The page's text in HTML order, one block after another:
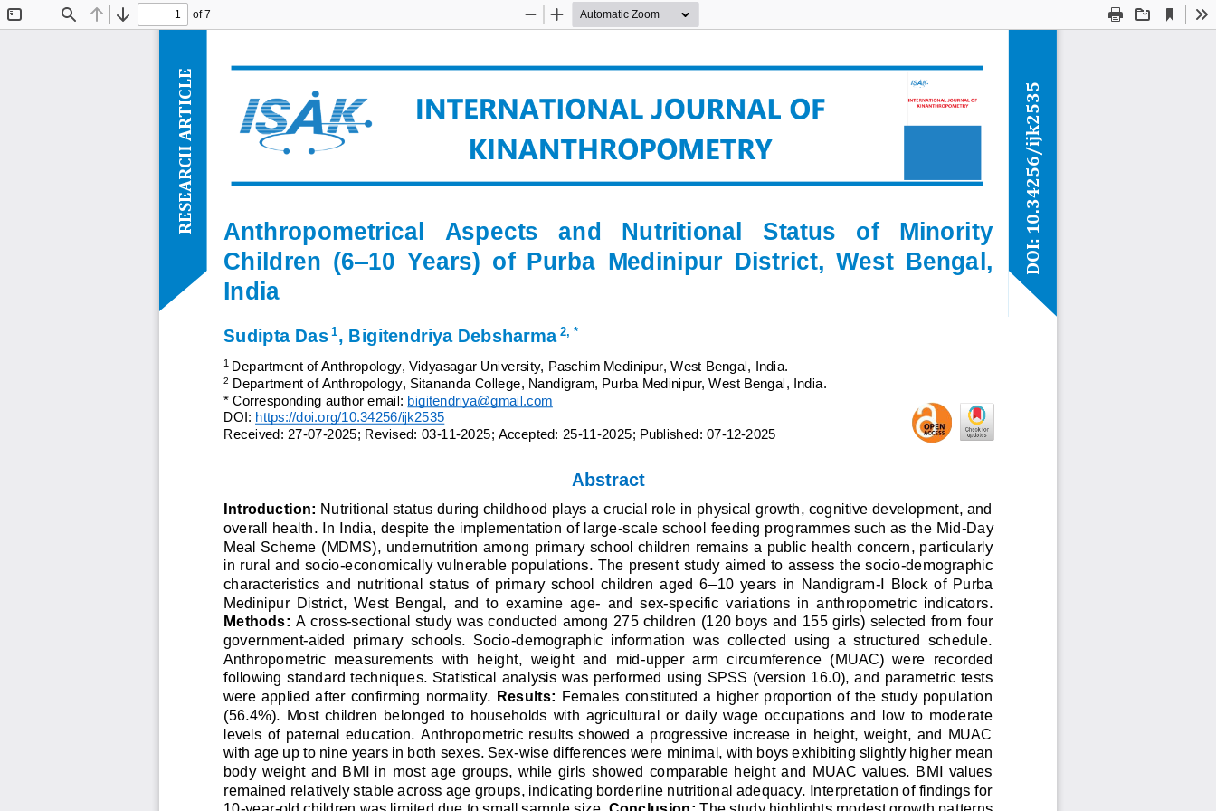
Find Previous
Next
of 7
Presentation
OpenPrint Download
Current
View
Zoom
Zoom
RESEARCH
ARTICLE
DOI:
10.34256
/
ijk2535
Anthropometrical Aspects
and   Nutritional   Status   of   Minority
Children  (6–10  Years)  of  Purba  Medinipur  District,  West  Bengal,
India
Sudipta Das 1, Bigitendriya Debsharma 2, *
1 Department of Anthropology, Vidyasagar University, Paschim Medinipur, West Bengal, India.
2 Department of Anthropology, Sitananda College, Nandigram, Purba Medinipur, West Bengal, India.
* Corresponding author email: bigitendriya@gmail.com
DOI: https://doi.org/10.34256/ijk2535
Received: 27-07-2025; Revised: 03-1 1-2025; Accepted: 25-11-2025; Published: 07-12-2025
Abstract
Introduction: Nutritional status during childhood plays a crucial role in physical growth, cognitive development, and
overall health. In India, despite the implementation of large-scale school feeding programmes such as the Mid-Day
Meal Scheme (MDMS), undernutrition among primary school children remains a public health concern, particularly
in rural and socio-economically vulnerable populations. The present study aimed to assess the socio-demographic
characteristics  and  nutritional  status  of  primary  school  children  aged  6–10  years  in  Nandigram-I  Block  of  Purba
Medinipur  District,  West  Bengal,  and  to  examine  age- and  sex-specific  variations  in  anthropometric  indicators.
Methods: A cross-sectional study was conducted among 275 children (120 boys and 155 girls) selected from four
government-aided  primary  schools.  Socio-demographic  information  was  collected  using  a  structured  schedule.
Anthropometric  measurements  with  height,  weight  and  mid-upper  arm  circumference  (MUAC)  were  recorded
following standard techniques. Statistical analysis was performed using SPSS (version 16.0), and parametric tests
were applied after  confirming normality. Results: Females constituted a higher proportion of the study population
(56.4%).  Most  children  belonged  to  households  with  agricultural  or  daily  wage  occupations  and  low  to  moderate
levels  of  paternal  education.  Anthropometric  results  showed  a  progressive  increase  in  height,  weight,  and  MUAC
with age up to nine years in both sexes. Sex-wise differences were minimal, with boys exhibiting slightly higher mean
body  weight  and  BMI  in  most  age  groups,  while  girls  showed  comparable  height  and  MUAC  values.  BMI  values
remained relatively stable across age groups, indicating borderline nutritional adequacy. Interpretation of findings for
10-year-old children was limited due to small sample size. Conclusion: The study highlights modest growth patterns